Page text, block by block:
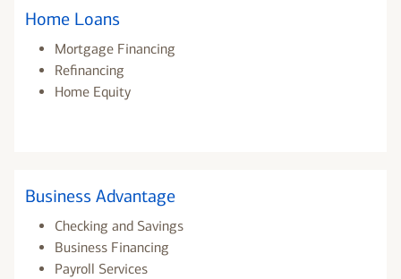
Home Loans
Mortgage Financing
Refinancing
Home Equity
Business Advantage
Checking and Savings
Business Financing
Payroll Services